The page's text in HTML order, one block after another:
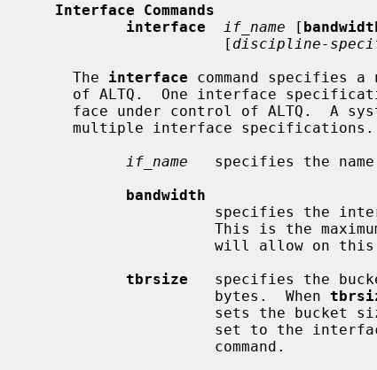
Interface Commands
interface
if_name [
                      [
discipline-
     The
interface command specifies
if_name
specifies the
bandwidth
tbrsize
specifies the
                     bytes.  When
set